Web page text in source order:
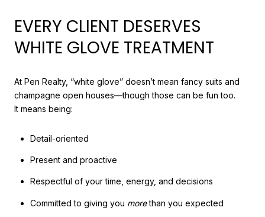
EVERY CLIENT DESERVES
WHITE GLOVE TREATMENT
At Pen Realty, “white glove” doesn’t mean fancy suits and
champagne open houses—though those can be fun too.
It means being:
Detail-oriented
Present and proactive
Respectful of your time, energy, and decisions
Committed to giving you morethan you expected